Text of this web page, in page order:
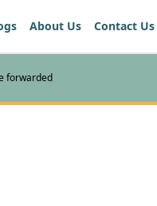
About Us Contact Us
forwarded